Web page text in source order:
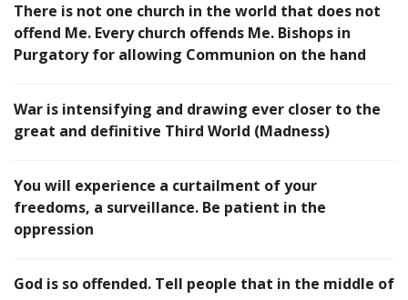
There is not one church in the world that does not
offend Me. Every church offends Me. Bishops in
Purgatory for allowing Communion on the hand
War is intensifying and drawing ever closer to the
great and definitive Third World (Madness)
You will experience a curtailment of your
freedoms, a surveillance. Be patient in the
oppression
God is so offended. Tell people that in the middle of